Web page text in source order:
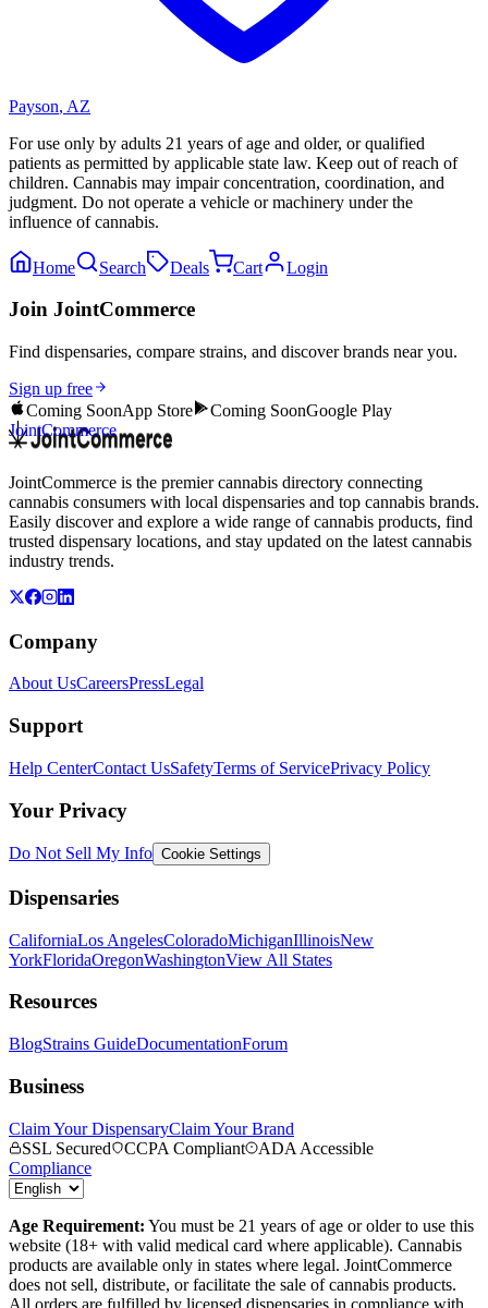
Payson, AZ
For use only by adults 21 years of age and older, or qualified
patients as permitted by applicable state law. Keep out of reach of
children. Cannabis may impair concentration, coordination, and
judgment. Do not operate a vehicle or machinery under the
influence of cannabis.
Home Search Deals Cart Login
Join JointCommerce
Find dispensaries, compare strains, and discover brands near you.
Sign up free
Coming SoonApp Store Coming SoonGoogle Play
JointCommerce
JointCommerce is the premier cannabis directory connecting
cannabis consumers with local dispensaries and top cannabis brands.
Easily discover and explore a wide range of cannabis products, find
trusted dispensary locations, and stay updated on the latest cannabis
industry trends.
Company
About UsCareersPressLegal
Support
Help CenterContact UsSafetyTerms of ServicePrivacy Policy
Your Privacy
Do Not Sell My Info Cookie Settings
Dispensaries
CaliforniaLos AngelesColoradoMichiganIllinoisNew
YorkFloridaOregonWashingtonView All States
Resources
BlogStrains GuideDocumentationForum
Business
Claim Your DispensaryClaim Your Brand
SSL Secured
CCPA Compliant
ADA Accessible
Compliance
Age Requirement: You must be 21 years of age or older to use this
website (18+ with valid medical card where applicable). Cannabis
products are available only in states where legal. JointCommerce
does not sell, distribute, or facilitate the sale of cannabis products.
All orders are fulfilled by licensed dispensaries in compliance with